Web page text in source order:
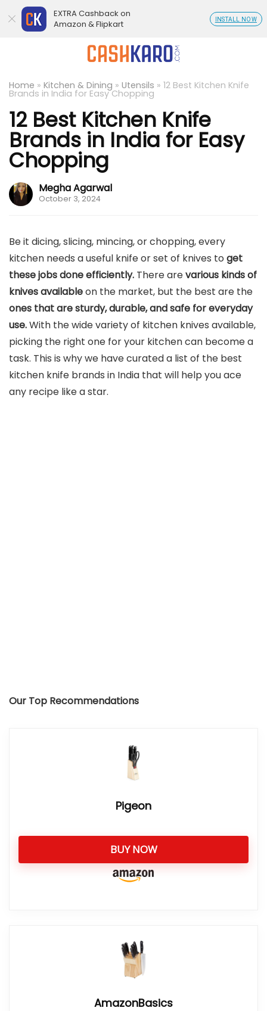
Home » Kitchen & Dining » Utensils » 12 Best Kitchen Knife
Brands in India for Easy Chopping
12 Best Kitchen Knife
Brands in India for Easy
Chopping
Megha Agarwal
October 3, 2024
Be it dicing, slicing, mincing, or chopping, every
kitchen needs a useful knife or set of knives to get
these jobs done efficiently. There arevarious kinds of
knives availableon the market, but the best are the
ones that aresturdy, durable, and safe for everyday
use.With the wide variety of kitchen knives available,
picking the right one for your kitchen can become a
task. This is why we have curated a list of the best
kitchen knife brands in India that will help you ace
any recipe like a star.
Our Top Recommendations
Pigeon
BUY NOW
AmazonBasics
EXTRA Cashback on
Amazon & Flipkart
INSTALL NOW